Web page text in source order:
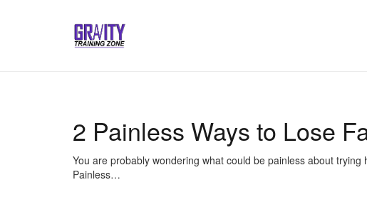
2 Painless Ways to Lose
You are probably wondering what could be painless about
Painless…